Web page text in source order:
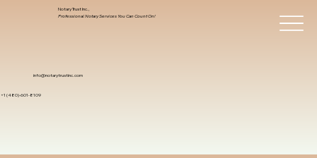
info@notarytrustinc.com
+1 (480)-601-8109
Notary Trust Inc.,
Professional Notary Services You Can Count On!